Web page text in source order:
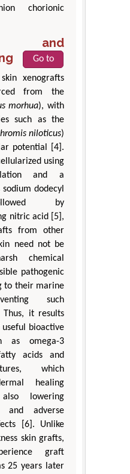
chorionic
and
Go to
xenografts
from the
morhua), with
such as the
niloticus)
potential [4].
using
and a
dodecyl
by
nitric acid [5],
from other
need not be
chemical
pathogenic
to their marine
such
it results
bioactive
as omega-3
acids and
which
healing
lowering
and adverse
[6]. Unlike
skin grafts,
graft
25 years later